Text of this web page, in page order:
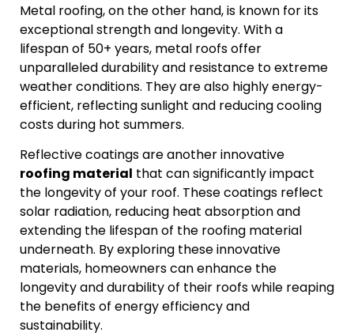
Metal roofing, on the other hand, is known for its
exceptional strength and longevity. With a
lifespan of 50+ years, metal roofs offer
unparalleled durability and resistance to extreme
weather conditions. They are also highly energy-
efficient, reflecting sunlight and reducing cooling
costs during hot summers.
Reflective coatings are another innovative
roofing material that can significantly impact
the longevity of your roof. These coatings reflect
solar radiation, reducing heat absorption and
extending the lifespan of the roofing material
underneath. By exploring these innovative
materials, homeowners can enhance the
longevity and durability of their roofs while reaping
the benefits of energy efficiency and
sustainability.